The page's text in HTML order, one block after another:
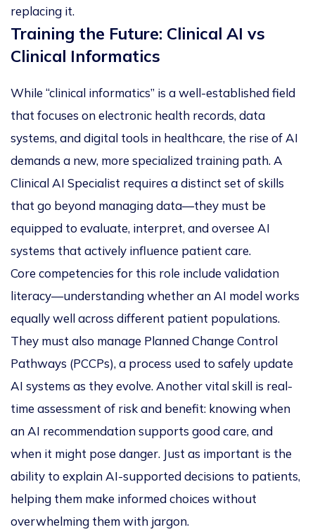
replacing it.
Training the Future: Clinical AI vs
Clinical Informatics
While “clinical informatics” is a well-established field
that focuses on electronic health records, data
systems, and digital tools in healthcare, the rise of AI
demands a new, more specialized training path. A
Clinical AI Specialist requires a distinct set of skills
that go beyond managing data—they must be
equipped to evaluate, interpret, and oversee AI
systems that actively influence patient care.
Core competencies for this role include validation
literacy—understanding whether an AI model works
equally well across different patient populations.
They must also manage Planned Change Control
Pathways (PCCPs), a process used to safely update
AI systems as they evolve. Another vital skill is real-
time assessment of risk and benefit: knowing when
an AI recommendation supports good care, and
when it might pose danger. Just as important is the
ability to explain AI-supported decisions to patients,
helping them make informed choices without
overwhelming them with jargon.